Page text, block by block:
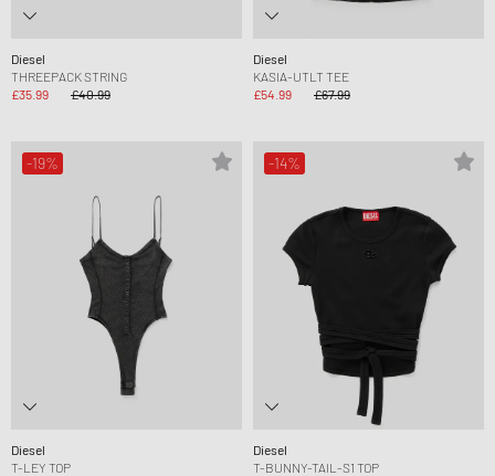
Diesel
THREEPACK STRING
£35.99
£40.99
Diesel
KASIA-UTLT TEE
£54.99
£67.99
-19%
Diesel
T-LEY TOP
-14%
Diesel
T-BUNNY-TAIL-S1 TOP